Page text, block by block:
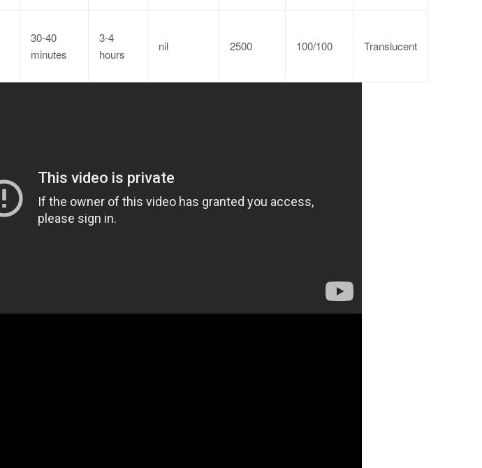
30-40
minutes
3-4
hours
nil 2500 100/100 Translucent